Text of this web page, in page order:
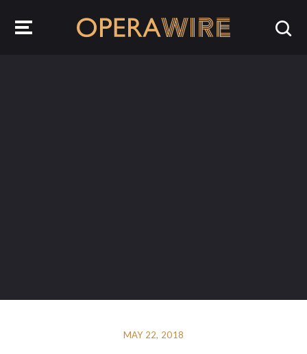
MAY 22, 2018